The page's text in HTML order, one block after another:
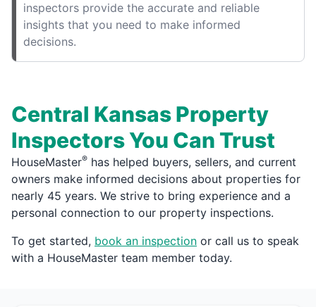
inspectors provide the accurate and reliable
insights that you need to make informed
decisions.
Central Kansas Property
Inspectors You Can Trust
HouseMaster® has helped buyers, sellers, and current
owners make informed decisions about properties for
nearly 45 years. We strive to bring experience and a
personal connection to our property inspections.
To get started, book an inspection or call us to speak
with a HouseMaster team member today.